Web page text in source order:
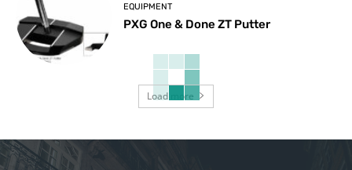
EQUIPMENT
PXG One & Done ZT Putter
Load more